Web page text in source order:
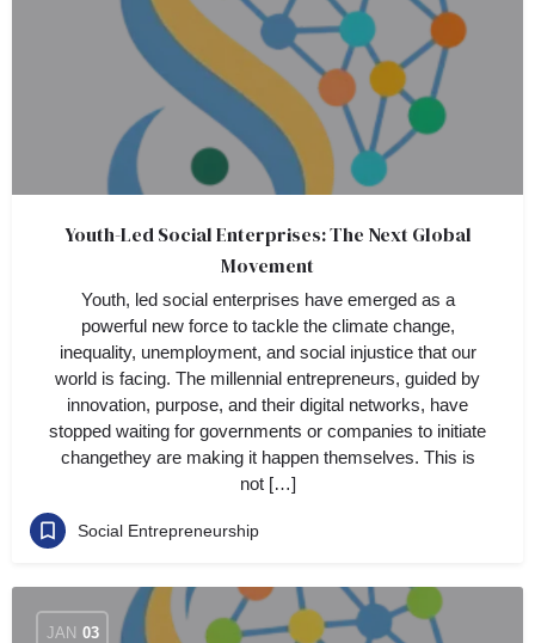
Youth-Led Social Enterprises: The Next Global
Movement
Youth, led social enterprises have emerged as a
powerful new force to tackle the climate change,
inequality, unemployment, and social injustice that our
world is facing. The millennial entrepreneurs, guided by
innovation, purpose, and their digital networks, have
stopped waiting for governments or companies to initiate
changethey are making it happen themselves. This is
not […]
Social Entrepreneurship
JAN 03